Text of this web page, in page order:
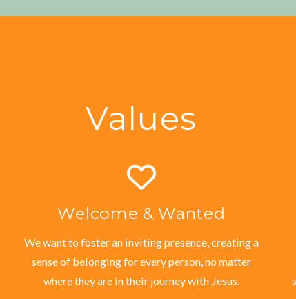
Values
Welcome & Wanted
We want to foster an inviting presence, creating a
sense of belonging for every person, no matter
where they are in their journey with Jesus.